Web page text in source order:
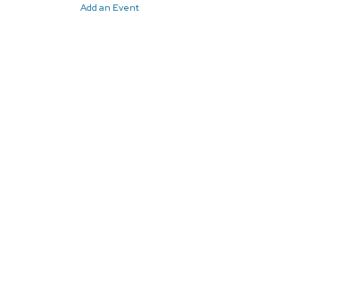
Add an Event